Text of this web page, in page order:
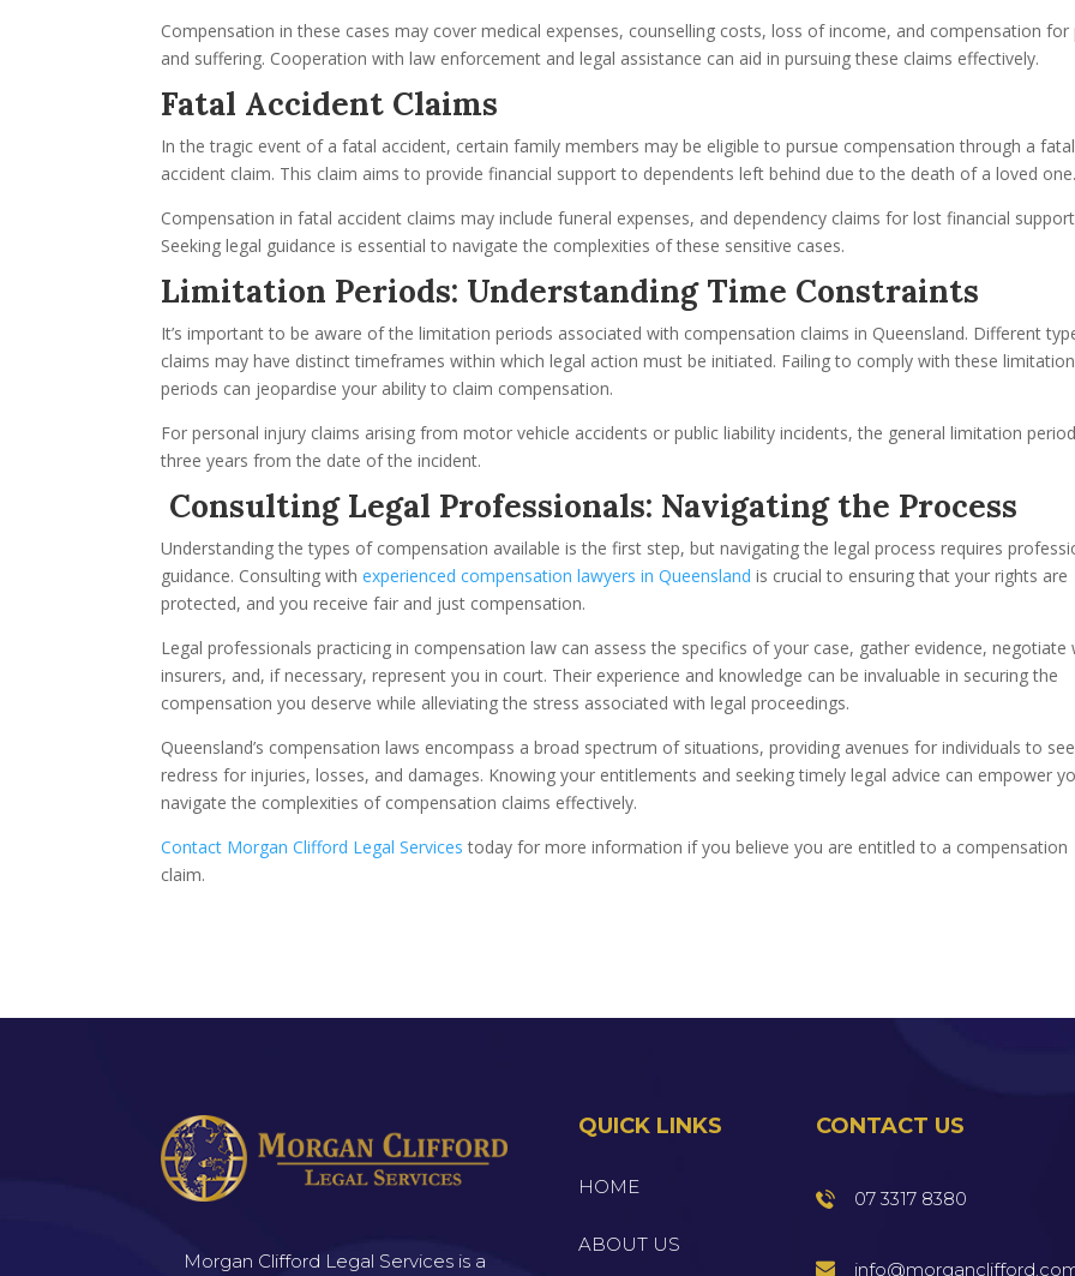
Compensation in these cases may cover medical expenses, counselling costs, loss of income, and compensation for
and suffering. Cooperation with law enforcement and legal assistance can aid in pursuing these claims effectively.
Fatal Accident Claims
In the tragic event of a fatal accident, certain family members may be eligible to pursue compensation through a fatal
accident claim. This claim aims to provide financial support to dependents left behind due to the death of a loved
Compensation in fatal accident claims may include funeral expenses, and dependency claims for lost financial
Seeking legal guidance is essential to navigate the complexities of these sensitive cases.
Limitation Periods: Understanding Time Constraints
It’s important to be aware of the limitation periods associated with compensation claims in Queensland. Different
claims may have distinct timeframes within which legal action must be initiated. Failing to comply with these limitation
periods can jeopardise your ability to claim compensation.
For personal injury claims arising from motor vehicle accidents or public liability incidents, the general limitation
three years from the date of the incident.
Consulting Legal Professionals: Navigating the Process
Understanding the types of compensation available is the first step, but navigating the legal process requires
guidance. Consulting withexperienced compensation lawyers in Queensland is crucial to ensuring that your rights are
protected, and you receive fair and just compensation.
Legal professionals practicing in compensation law can assess the specifics of your case, gather evidence, negotiate
insurers, and, if necessary, represent you in court. Their experience and knowledge can be invaluable in securing the
compensation you deserve while alleviating the stress associated with legal proceedings.
Queensland’s compensation laws encompass a broad spectrum of situations, providing avenues for individuals to
redress for injuries, losses, and damages. Knowing your entitlements and seeking timely legal advice can empower
navigate the complexities of compensation claims effectively.
Contact Morgan Clifford Legal Services today for more information if you believe you are entitled to a compensation
claim.
Morgan Clifford Legal Services is a
QUICK LINKS
HOME
ABOUT US
CONTACT US
07 3317 8380